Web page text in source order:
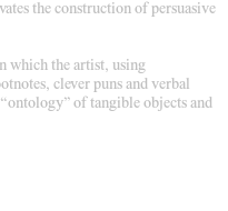
the construction of persuasive
which the artist, using
clever puns and verbal
of tangible objects and